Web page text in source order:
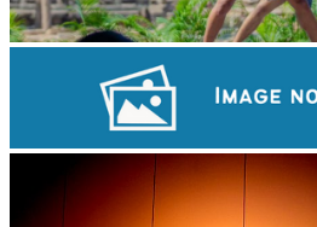
Khmer martial art of Bok Tor
Sambor Prei Kuk Temple Area